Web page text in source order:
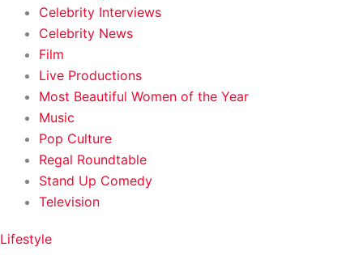
Celebrity Interviews
Celebrity News
Film
Live Productions
Most Beautiful Women of the Year
Music
Pop Culture
Regal Roundtable
Stand Up Comedy
Television
Lifestyle